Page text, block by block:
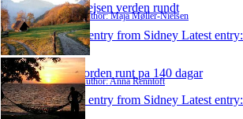
Rejsen verden rundt
Author: Maja Møller-Nielsen
1 entry from Sidney Latest entry:
Jorden runt pa 140 dagar
Author: Anna Renntoft
1 entry from Sidney Latest entry: